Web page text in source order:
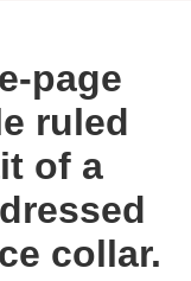
page
ruled
of a
collar.